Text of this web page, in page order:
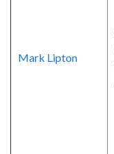
Mark Lipton